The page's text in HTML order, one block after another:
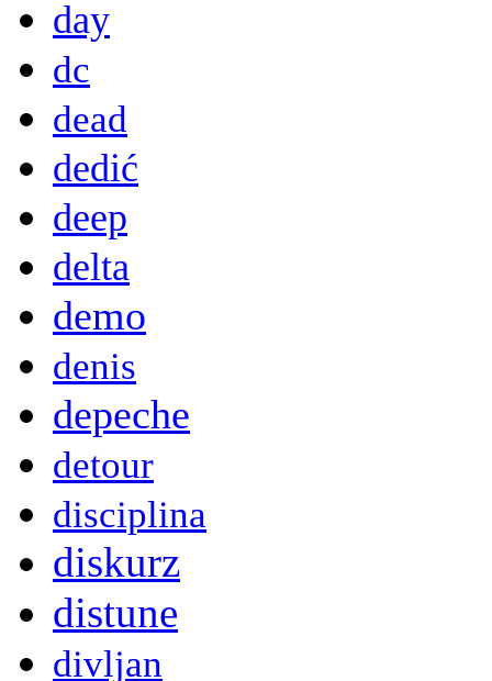
day
dc
dead
dedić
deep
delta
demo
denis
depeche
detour
disciplina
diskurz
distune
divljan